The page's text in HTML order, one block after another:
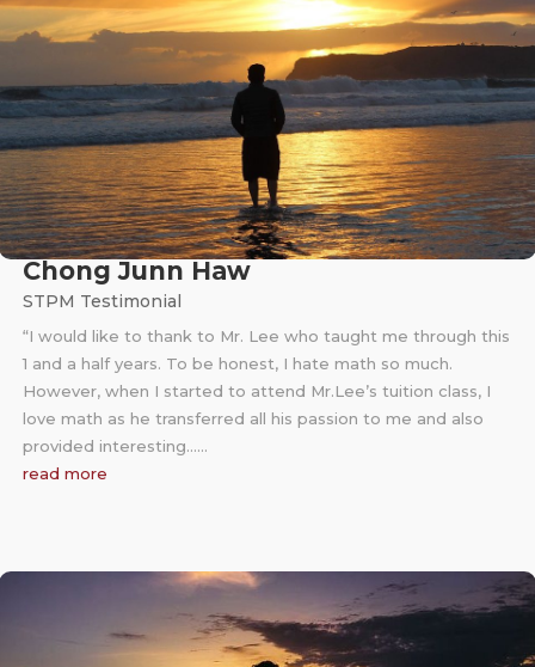
Chong Junn Haw
STPM Testimonial
“I would like to thank to Mr. Lee who taught me through this
1 and a half years. To be honest, I hate math so much.
However, when I started to attend Mr.Lee’s tuition class, I
love math as he transferred all his passion to me and also
provided interesting……
read more